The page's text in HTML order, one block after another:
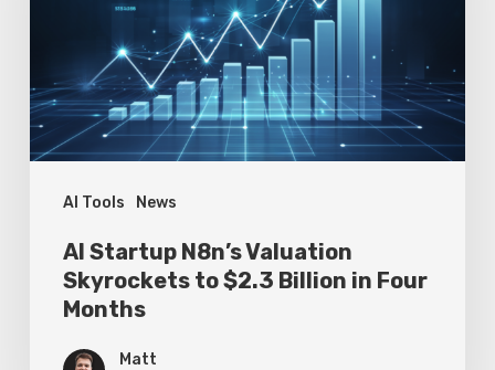
AI Tools News
$2.3
Billion
in
Four
Months
AI Startup N8n’s Valuation
Skyrockets to $2.3 Billion in Four
Months
Matt